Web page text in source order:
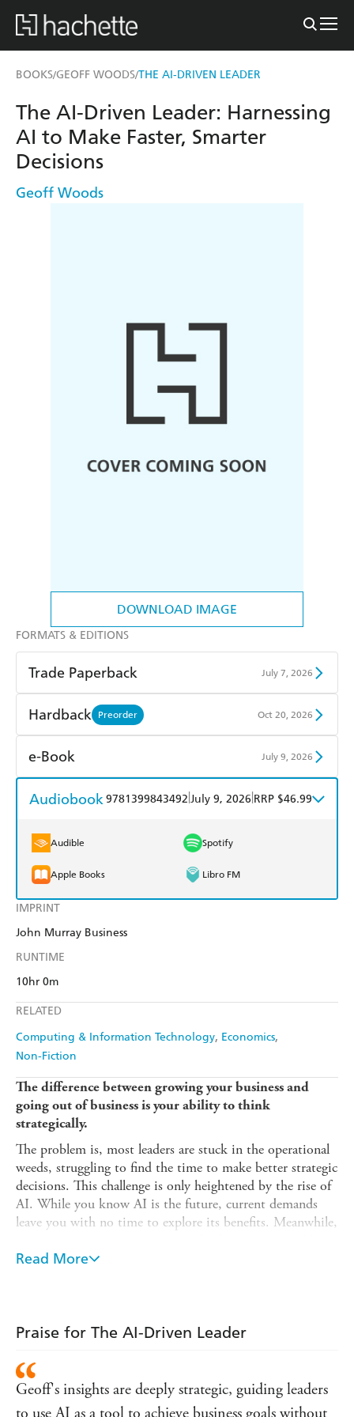
BOOKS/GEOFF WOODS/THE AI-DRIVEN LEADER
DOWNLOAD IMAGE
IMPRINT
John Murray Business
RUNTIME
10hr 0m
RELATED
Computing & Information Technology Economics
Non-Fiction
The AI-Driven Leader: Harnessing
AI to Make Faster, Smarter
Decisions
Geoff Woods
FORMATS & EDITIONS
Trade Paperback July 7, 2026
Find a bookshop
Amazon The Nile
Hardback Preorder Oct 20, 2026
Find a bookshop
QBD Readings
Amazon The Nile
e-Book July 9, 2026
Amazon Kindle Apple Books
Ebooks.com
Audiobook9781399843492 July 9, 2026 RRP $46.99
Audible Spotify
Apple Books Libro FM
The difference between growing your business and
going out of business is your ability to think
strategically.
The problem is, most leaders are stuck in the operational
weeds, struggling to find the time to make better strategic
decisions. This challenge is only heightened by the rise of
AI. While you know AI is the future, current demands
leave you with no time to explore its benefits. Meanwhile,
The time to act is now.
clarity
Transform your decision-making with AI for strategic
advantage
Read More
Praise for The AI-Driven Leader
Geoff's insights are deeply strategic, guiding leaders